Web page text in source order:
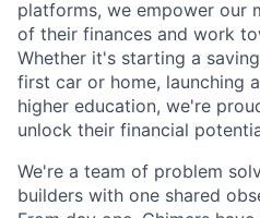
platforms, we empower our
of their finances and work
Whether it's starting a
first car or home, launching
higher education, we're
unlock their financial
We're a team of problem
builders with one shared